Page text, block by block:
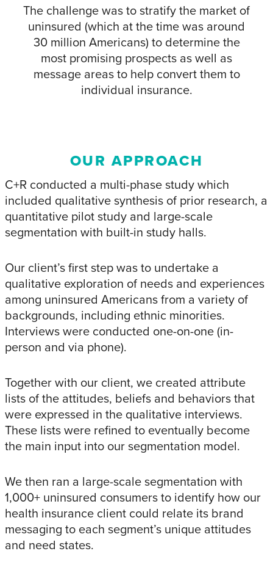
The challenge was to stratify the market of
uninsured (which at the time was around
30 million Americans) to determine the
most promising prospects as well as
message areas to help convert them to
individual insurance.
OUR APPROACH
C+R conducted a multi-phase study which
included qualitative synthesis of prior research, a
quantitative pilot study and large-scale
segmentation with built-in study halls.
Our client’s first step was to undertake a
qualitative exploration of needs and experiences
among uninsured Americans from a variety of
backgrounds, including ethnic minorities.
Interviews were conducted one-on-one (in-
person and via phone).
Together with our client, we created attribute
lists of the attitudes, beliefs and behaviors that
were expressed in the qualitative interviews.
These lists were refined to eventually become
the main input into our segmentation model.
We then ran a large-scale segmentation with
1,000+ uninsured consumers to identify how our
health insurance client could relate its brand
messaging to each segment’s unique attitudes
and need states.